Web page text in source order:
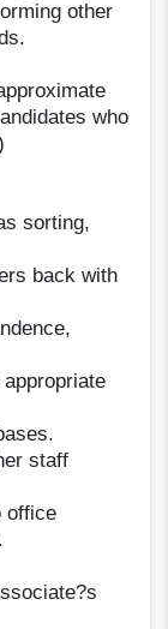
other
who
sorting,
back with
staff
office